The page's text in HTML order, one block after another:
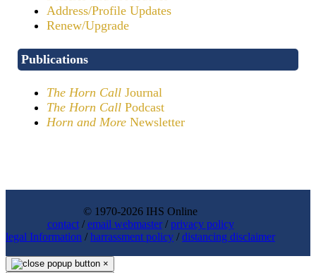
Address/Profile Updates
Renew/Upgrade
Publications
The Horn Call Journal
The Horn Call Podcast
Horn and More Newsletter
© 1970-2026 IHS Online
contact/email webmaster/privacy policy
legal Information /harrassment policy /distancing disclaimer
×